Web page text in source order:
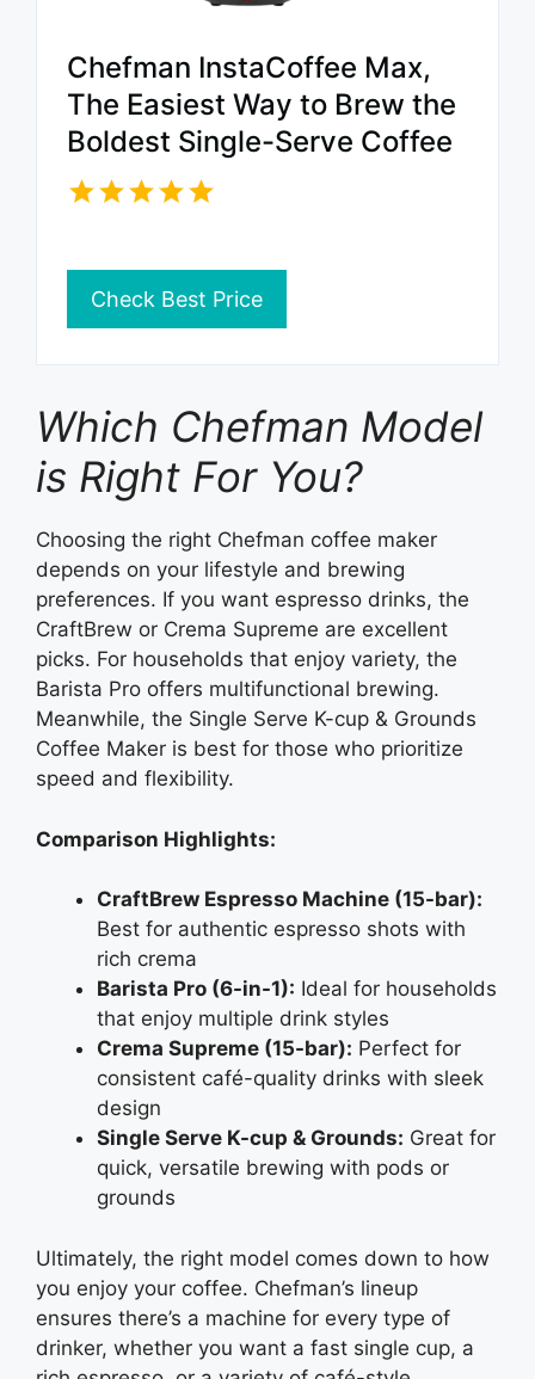
Chefman InstaCoffee Max,
The Easiest Way to Brew the
Boldest Single-Serve Coffee
Check Best Price
Which Chefman Model
is Right For You?
Choosing the right Chefman coffee maker
depends on your lifestyle and brewing
preferences. If you want espresso drinks, the
CraftBrew or Crema Supreme are excellent
picks. For households that enjoy variety, the
Barista Pro offers multifunctional brewing.
Meanwhile, the Single Serve K-cup & Grounds
Coffee Maker is best for those who prioritize
speed and flexibility.
Comparison Highlights:
CraftBrew Espresso Machine (15-bar):
Best for authentic espresso shots with
rich crema
Barista Pro (6-in-1): Ideal for households
that enjoy multiple drink styles
Crema Supreme (15-bar): Perfect for
consistent café-quality drinks with sleek
design
Single Serve K-cup & Grounds: Great for
quick, versatile brewing with pods or
grounds
Ultimately, the right model comes down to how
you enjoy your coffee. Chefman’s lineup
ensures there’s a machine for every type of
drinker, whether you want a fast single cup, a